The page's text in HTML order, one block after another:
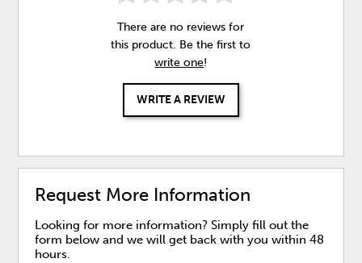
There are no reviews for
this product. Be the first to
write one!
WRITE A REVIEW
Request More Information
Looking for more information? Simply fill out the
form below and we will get back with you within 48
hours.